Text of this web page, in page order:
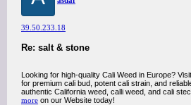
39.50.233.18
Re: salt & stone
Looking for high-quality Cali Weed in Europe?
for premium cali bud, potent cali strain, and
authentic California weed, calli weed, and cali
more on our Website today!